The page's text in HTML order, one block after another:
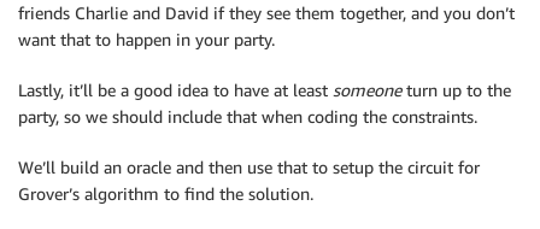
friends Charlie and David if they see them together, and you don’t
want that to happen in your party.
Lastly, it’ll be a good idea to have at least someoneturn up to the
party, so we should include that when coding the constraints.
We’ll build an oracle and then use that to setup the circuit for
Grover’s algorithm to find the solution.